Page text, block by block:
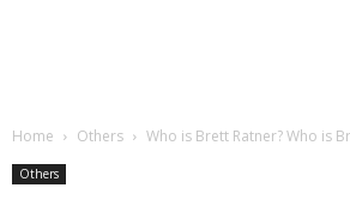
Home Others Who is Brett Ratner? Who is
Others